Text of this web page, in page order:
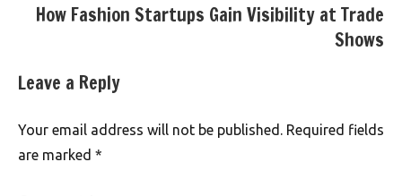
How Fashion Startups Gain Visibility at Trade
Shows
Leave a Reply
Your email address will not be published. Required fields
are marked *